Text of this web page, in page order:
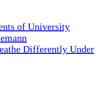
of University
Differently Under